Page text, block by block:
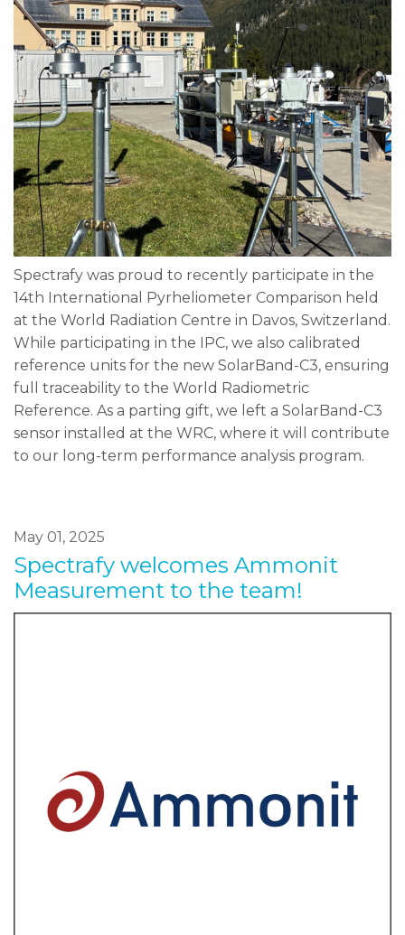
Spectrafy was proud to recently participate in the
14th International Pyrheliometer Comparison held
at the World Radiation Centre in Davos, Switzerland.
While participating in the IPC, we also calibrated
reference units for the new SolarBand-C3, ensuring
full traceability to the World Radiometric
Reference. As a parting gift, we left a SolarBand-C3
sensor installed at the WRC, where it will contribute
to our long-term performance analysis program.
May 01, 2025
Spectrafy welcomes Ammonit
Measurement to the team!